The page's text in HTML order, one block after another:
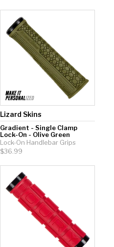
Lizard Skins
Gradient - Single Clamp
Lock-On - Olive Green
Lock-On Handlebar Grips
$36.99